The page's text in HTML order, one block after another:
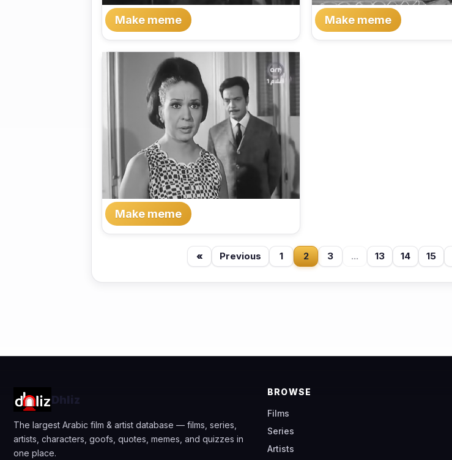
Make meme Make meme
Make meme
« Previous 1 2 3 ... 13 14 15
Dhliz
The largest Arabic film & artist database — films, series,
artists, characters, goofs, quotes, memes, and quizzes in
one place.
BROWSE
Films
Series
Artists